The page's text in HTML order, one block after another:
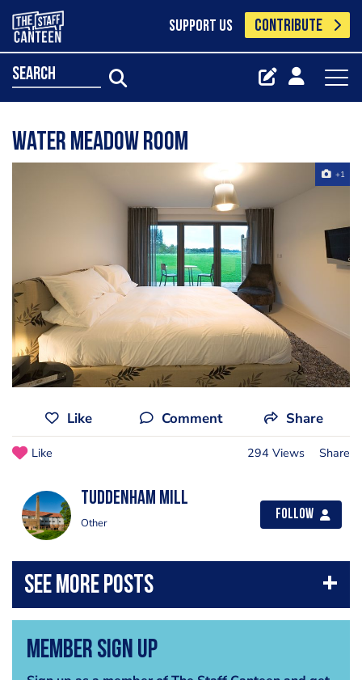
SUPPORT US CONTRIBUTE
search
Water Meadow Room
+1
Like Comment Share
Like 294 Views Share
Tuddenham Mill
Other
Follow
Member Sign Up